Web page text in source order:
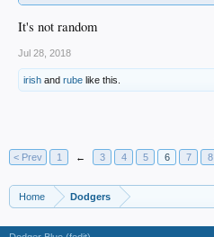
It's not random
Jul 28, 2018
irish and rube like this.
< Prev
1 ← 3 4 5 6 7 8
Home Dodgers